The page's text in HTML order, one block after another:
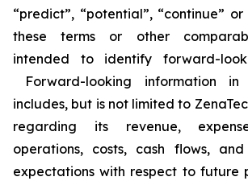
“predict”, “potential”, “continue”
these terms or other
intended to identify forward-
Forward-looking information in
includes, but is not limited to
regarding its revenue,
operations, costs, cash flows,
expectations with respect to future